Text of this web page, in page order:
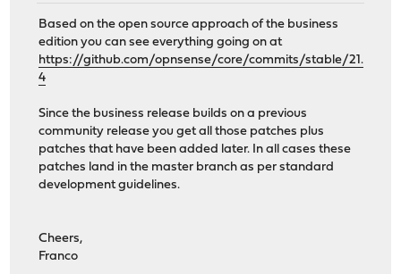
Based on the open source approach of the business
edition you can see everything going on at
https://github.com/opnsense/core/commits/stable/21.
4
Since the business release builds on a previous
community release you get all those patches plus
patches that have been added later. In all cases these
patches land in the master branch as per standard
development guidelines.
Cheers,
Franco